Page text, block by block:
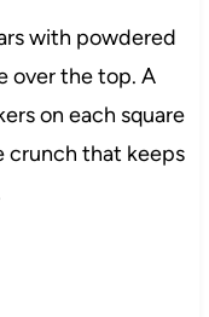
with powdered
over the top. A
on each square
crunch that keeps